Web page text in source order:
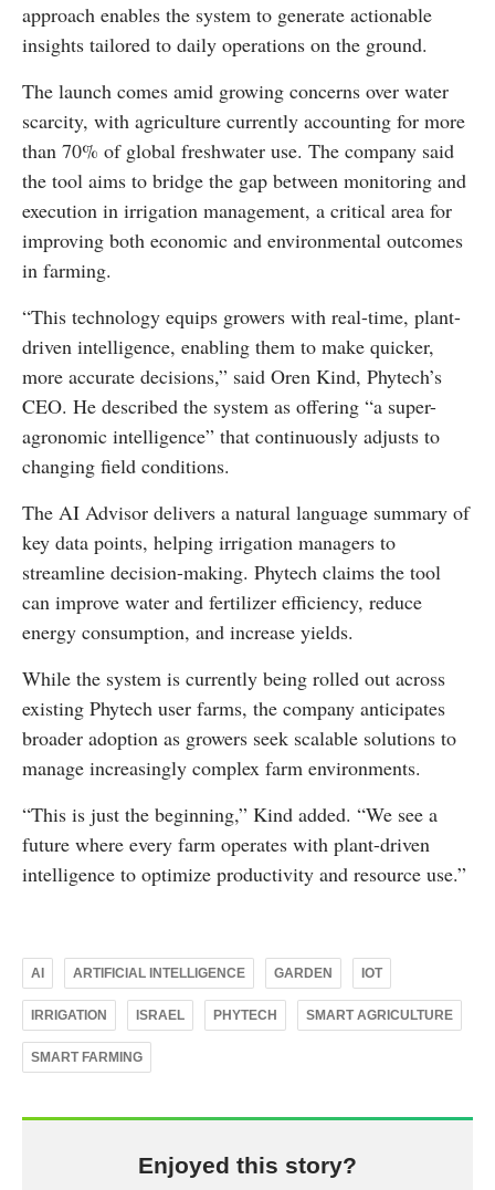
approach enables the system to generate actionable
insights tailored to daily operations on the ground.
The launch comes amid growing concerns over water
scarcity, with agriculture currently accounting for more
than 70% of global freshwater use. The company said
the tool aims to bridge the gap between monitoring and
execution in irrigation management, a critical area for
improving both economic and environmental outcomes
in farming.
“This technology equips growers with real-time, plant-
driven intelligence, enabling them to make quicker,
more accurate decisions,” said Oren Kind, Phytech’s
CEO. He described the system as offering “a super-
agronomic intelligence” that continuously adjusts to
changing field conditions.
The AI Advisor delivers a natural language summary of
key data points, helping irrigation managers to
streamline decision-making. Phytech claims the tool
can improve water and fertilizer efficiency, reduce
energy consumption, and increase yields.
While the system is currently being rolled out across
existing Phytech user farms, the company anticipates
broader adoption as growers seek scalable solutions to
manage increasingly complex farm environments.
“This is just the beginning,” Kind added. “We see a
future where every farm operates with plant-driven
intelligence to optimize productivity and resource use.”
AI ARTIFICIAL INTELLIGENCE GARDEN IOT
IRRIGATION ISRAEL PHYTECH SMART AGRICULTURE
SMART FARMING
Enjoyed this story?